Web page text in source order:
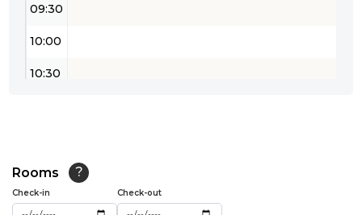
09:30
10:00
10:30
12:00
12:30
Rooms ?
Check-in Check-out